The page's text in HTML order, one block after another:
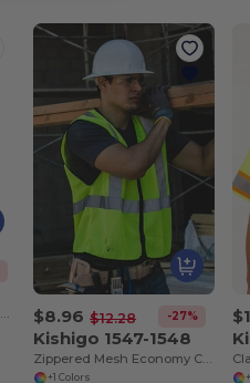
Double-Pocket Zippered Economy Class 2 Vest $8.96 $12.28 -27%
Kishigo 1547-1548
+1 Colors